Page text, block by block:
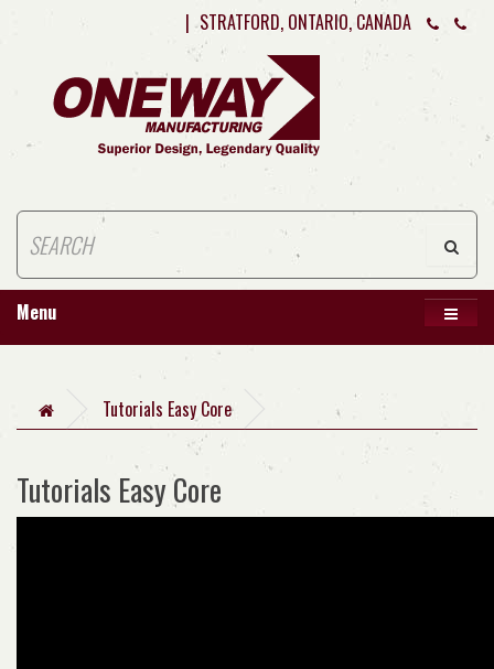
| STRATFORD, ONTARIO, CANADA
Menu
Tutorials Easy Core
Tutorials Easy Core